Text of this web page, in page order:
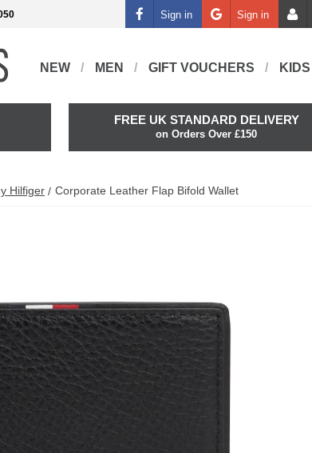
Sign in Sign in
NEW MEN GIFT VOUCHERS KIDS
FREE UK STANDARD DELIVERY
on Orders Over £150
Hilfiger Corporate Leather Flap Bifold Wallet